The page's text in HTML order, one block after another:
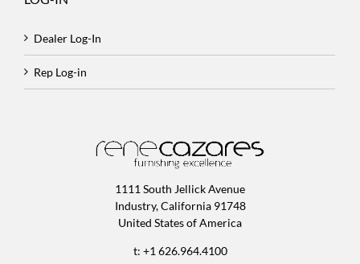
Dealer Log-In
Rep Log-in
1111 South Jellick Avenue
Industry, California 91748
United States of America
t: +1 626.964.4100